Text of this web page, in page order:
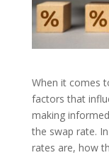
When it comes
factors that
making
the swap rate.
rates are, how